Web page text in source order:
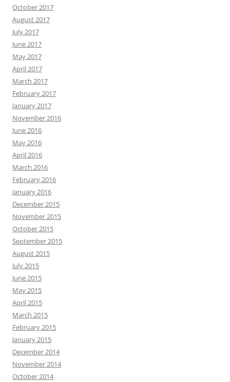
October 2017
August 2017
July 2017
June 2017
May 2017
April 2017
March 2017
February 2017
January 2017
November 2016
June 2016
May 2016
April 2016
March 2016
February 2016
January 2016
December 2015
November 2015
October 2015
September 2015
August 2015
July 2015
June 2015
May 2015
April 2015
March 2015
February 2015
January 2015
December 2014
November 2014
October 2014